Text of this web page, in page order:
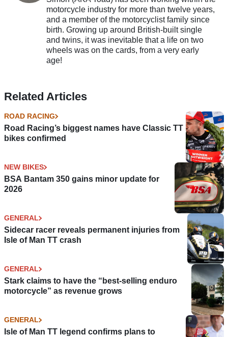
motorcycle industry for more than twelve years,
and a member of the motorcyclist family since
birth. Growing up around British-built single
and twins, it was inevitable that a life on two
wheels was on the cards, from a very early
age!
Related Articles
ROAD RACING
Road Racing’s biggest names have Classic TT
bikes confirmed
NEW BIKES
BSA Bantam 350 gains minor update for
2026
GENERAL
Sidecar racer reveals permanent injuries from
Isle of Man TT crash
GENERAL
Stark claims to have the “best-selling enduro
motorcycle” as revenue grows
GENERAL
Isle of Man TT legend confirms plans to